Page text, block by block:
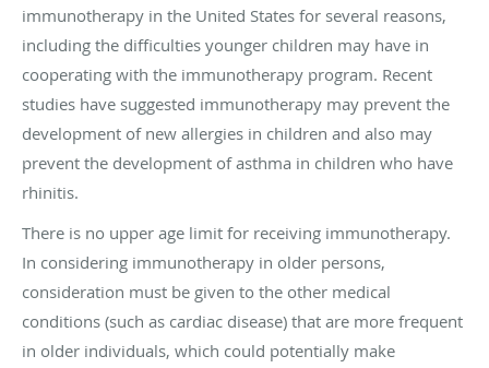
immunotherapy in the United States for several reasons,
including the difficulties younger children may have in
cooperating with the immunotherapy program. Recent
studies have suggested immunotherapy may prevent the
development of new allergies in children and also may
prevent the development of asthma in children who have
rhinitis.
There is no upper age limit for receiving immunotherapy.
In considering immunotherapy in older persons,
consideration must be given to the other medical
conditions (such as cardiac disease) that are more frequent
in older individuals, which could potentially make